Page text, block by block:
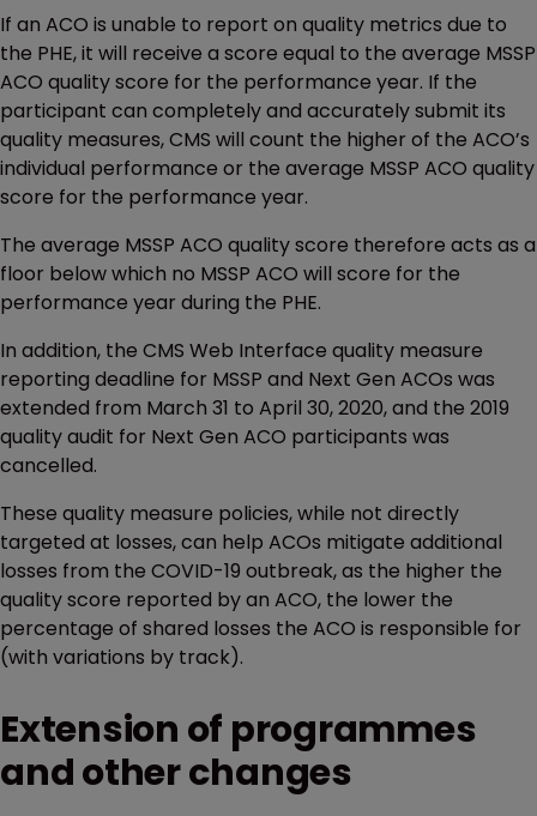
If an ACO is unable to report on quality metrics due to
the PHE, it will receive a score equal to the average MSSP
ACO quality score for the performance year. If the
participant can completely and accurately submit its
quality measures, CMS will count the higher of the ACO’s
individual performance or the average MSSP ACO quality
score for the performance year.
The average MSSP ACO quality score therefore acts as a
floor below which no MSSP ACO will score for the
performance year during the PHE.
In addition, the CMS Web Interface quality measure
reporting deadline for MSSP and Next Gen ACOs was
extended from March 31 to April 30, 2020, and the 2019
quality audit for Next Gen ACO participants was
cancelled.
These quality measure policies, while not directly
targeted at losses, can help ACOs mitigate additional
losses from the COVID-19 outbreak, as the higher the
quality score reported by an ACO, the lower the
percentage of shared losses the ACO is responsible for
(with variations by track).
Extension of programmes
and other changes